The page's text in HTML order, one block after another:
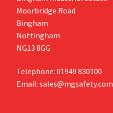
Moorbridge Road
Bingham
Nottingham
NG13 8GG
Telephone: 01949 830100
Email: sales@mgsafety.com